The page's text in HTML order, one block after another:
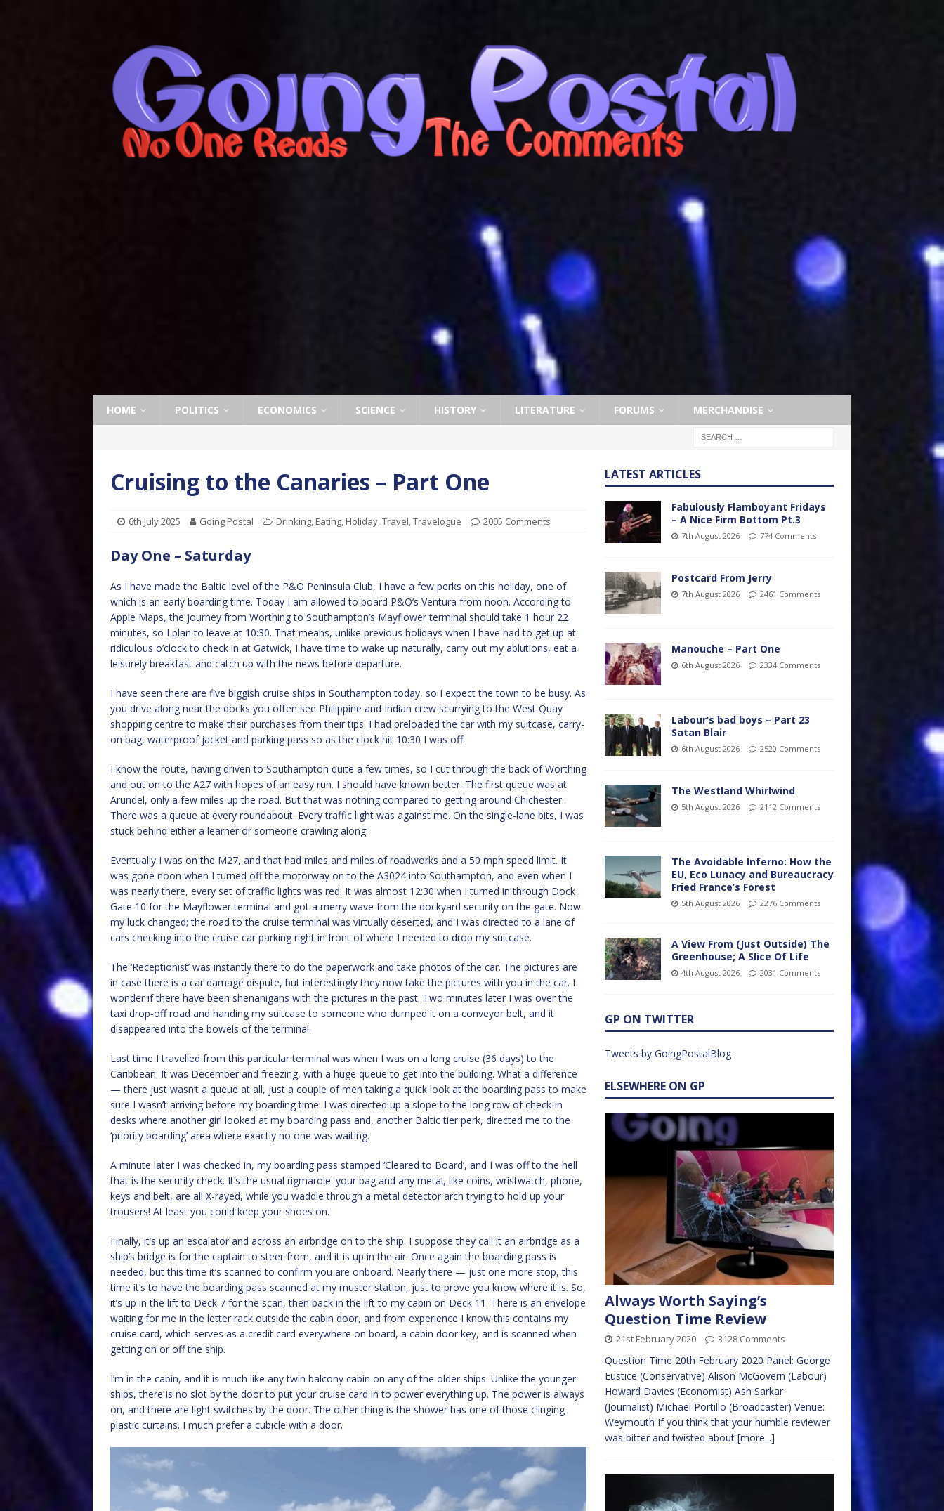
HOME POLITICS ECONOMICS SCIENCE HISTORY LITERATURE FORUMS MERCHANDISE
Cruising to the Canaries – Part One
6th July 2025 Going Postal Drinking, Eating, Holiday,Travel,Travelogue 2005 Comments
Day One – Saturday
As I have made the Baltic level of the P&O Peninsula Club, I have a few perks on this holiday, one of
which is an early boarding time. Today I am allowed to board P&O’s Ventura from noon. According to
Apple Maps, the journey from Worthing to Southampton’s Mayflower terminal should take 1 hour 22
minutes, so I plan to leave at 10:30. That means, unlike previous holidays when I have had to get up at
ridiculous o’clock to check in at Gatwick, I have time to wake up naturally, carry out my ablutions, eat a
leisurely breakfast and catch up with the news before departure.
I have seen there are five biggish cruise ships in Southampton today, so I expect the town to be busy. As
you drive along near the docks you often see Philippine and Indian crew scurrying to the West Quay
shopping centre to make their purchases from their tips. I had preloaded the car with my suitcase, carry-
on bag, waterproof jacket and parking pass so as the clock hit 10:30 I was off.
I know the route, having driven to Southampton quite a few times, so I cut through the back of Worthing
and out on to the A27 with hopes of an easy run. I should have known better. The first queue was at
Arundel, only a few miles up the road. But that was nothing compared to getting around Chichester.
There was a queue at every roundabout. Every traffic light was against me. On the single-lane bits, I was
stuck behind either a learner or someone crawling along.
Eventually I was on the M27, and that had miles and miles of roadworks and a 50 mph speed limit. It
was gone noon when I turned off the motorway on to the A3024 into Southampton, and even when I
was nearly there, every set of traffic lights was red. It was almost 12:30 when I turned in through Dock
Gate 10 for the Mayflower terminal and got a merry wave from the dockyard security on the gate. Now
my luck changed; the road to the cruise terminal was virtually deserted, and I was directed to a lane of
cars checking into the cruise car parking right in front of where I needed to drop my suitcase.
The ‘Receptionist’ was instantly there to do the paperwork and take photos of the car. The pictures are
in case there is a car damage dispute, but interestingly they now take the pictures with you in the car. I
wonder if there have been shenanigans with the pictures in the past. Two minutes later I was over the
taxi drop-off road and handing my suitcase to someone who dumped it on a conveyor belt, and it
disappeared into the bowels of the terminal.
Last time I travelled from this particular terminal was when I was on a long cruise (36 days) to the
Caribbean. It was December and freezing, with a huge queue to get into the building. What a difference
— there just wasn’t a queue at all, just a couple of men taking a quick look at the boarding pass to make
sure I wasn’t arriving before my boarding time. I was directed up a slope to the long row of check-in
desks where another girl looked at my boarding pass and, another Baltic tier perk, directed me to the
‘priority boarding’ area where exactly no one was waiting.
A minute later I was checked in, my boarding pass stamped ‘Cleared to Board’, and I was off to the hell
that is the security check. It’s the usual rigmarole: your bag and any metal, like coins, wristwatch, phone,
keys and belt, are all X-rayed, while you waddle through a metal detector arch trying to hold up your
trousers! At least you could keep your shoes on.
Finally, it’s up an escalator and across an airbridge on to the ship. I suppose they call it an airbridge as a
ship’s bridge is for the captain to steer from, and it is up in the air. Once again the boarding pass is
needed, but this time it’s scanned to confirm you are onboard. Nearly there — just one more stop, this
time it’s to have the boarding pass scanned at my muster station, just to prove you know where it is. So,
it’s up in the lift to Deck 7 for the scan, then back in the lift to my cabin on Deck 11. There is an envelope
waiting for me in the letter rack outside the cabin door, and from experience I know this contains my
cruise card, which serves as a credit card everywhere on board, a cabin door key, and is scanned when
getting on or off the ship.
I’m in the cabin, and it is much like any twin balcony cabin on any of the older ships. Unlike the younger
ships, there is no slot by the door to put your cruise card in to power everything up. The power is always
on, and there are light switches by the door. The other thing is the shower has one of those clinging
plastic curtains. I much prefer a cubicle with a door.
LATEST ARTICLES
Fabulously Flamboyant Fridays
– A Nice Firm Bottom Pt.3
7th August 2026 774 Comments
Postcard From Jerry
7th August 2026 2461 Comments
Manouche – Part One
6th August 2026 2334 Comments
Labour’s bad boys – Part 23
Satan Blair
6th August 2026 2520 Comments
The Westland Whirlwind
5th August 2026 2112 Comments
The Avoidable Inferno: How the
EU, Eco Lunacy and Bureaucracy
Fried France’s Forest
5th August 2026 2276 Comments
A View From (Just Outside) The
Greenhouse; A Slice Of Life
4th August 2026 2031 Comments
GP ON TWITTER
Tweets by GoingPostalBlog
ELSEWHERE ON GP
Always Worth Saying’s
Question Time Review
21st February 2020 3128 Comments
Question Time 20th February 2020 Panel: George
Eustice (Conservative) Alison McGovern (Labour)
Howard Davies (Economist) Ash Sarkar
(Journalist) Michael Portillo (Broadcaster) Venue:
Weymouth If you think that your humble reviewer
was bitter and twisted about [more...]